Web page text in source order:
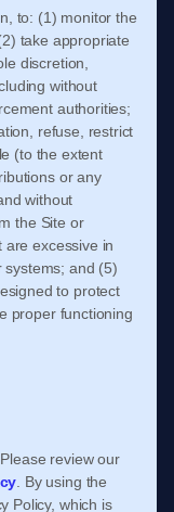
to: (1) monitor the
take appropriate
discretion,
without
authorities;
refuse, restrict
(to the extent
or any
without
the Site or
are excessive in
systems; and (5)
to protect
proper functioning
review our
. By using the
Policy, which is